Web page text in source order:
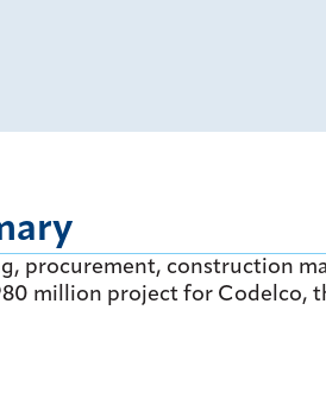
procurement, construction
million project for Codelco,